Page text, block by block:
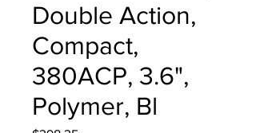
Double Action,
Compact,
380ACP, 3.6",
Polymer, Bl